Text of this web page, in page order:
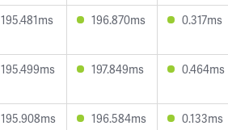
195.481ms 196.870ms 0.317ms
195.499ms 197.849ms 0.464ms
195.908ms 196.584ms 0.133ms